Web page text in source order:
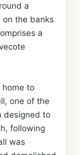
a
the banks
a
home to
one of the
designed to
following
was